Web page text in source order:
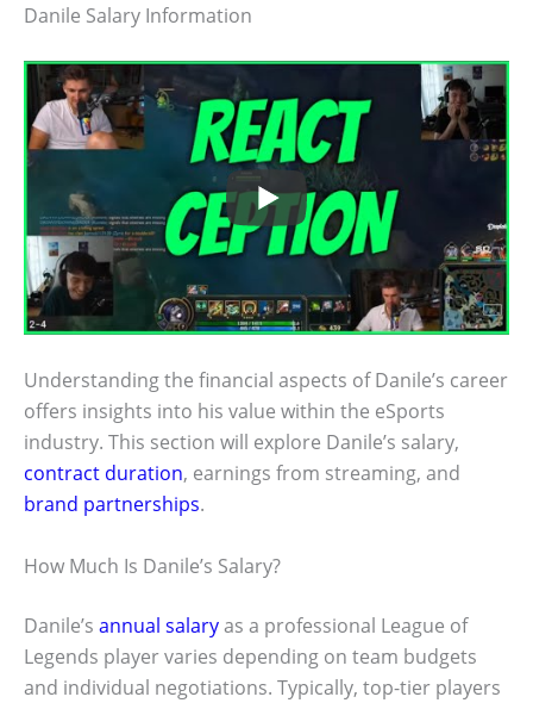
Danile Salary Information
Understanding the financial aspects of Danile’s career
offers insights into his value within the eSports
industry. This section will explore Danile’s salary,
contract duration, earnings from streaming, and
brand partnerships.
How Much Is Danile’s Salary?
Danile’s annual salaryas a professional League of
Legends player varies depending on team budgets
and individual negotiations. Typically, top-tier players